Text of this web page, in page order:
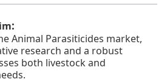
:
Animal Parasiticides market,
research and a robust
both livestock and